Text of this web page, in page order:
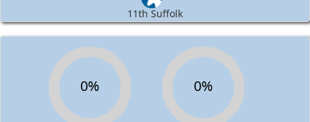
11th Suffolk
0% 0%